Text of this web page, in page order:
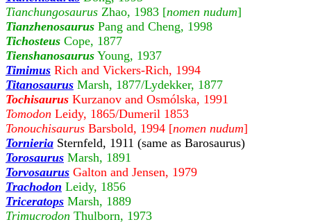
Tianchungosaurus Zhao, 1983 [nomen nudum]
Tianzhenosaurus Pang and Cheng, 1998
Tichosteus Cope, 1877
Tienshanosaurus Young, 1937
Timimus Rich and Vickers-Rich, 1994
Titanosaurus Marsh, 1877/Lydekker, 1877
Tochisaurus Kurzanov and Osmólska, 1991
Tomodon Leidy, 1865/Dumeril 1853
Tonouchisaurus Barsbold, 1994 [nomen nudum]
Tornieria Sternfeld, 1911 (same as Barosaurus)
Torosaurus Marsh, 1891
Torvosaurus Galton and Jensen, 1979
Trachodon Leidy, 1856
Triceratops Marsh, 1889
Trimucrodon Thulborn, 1973